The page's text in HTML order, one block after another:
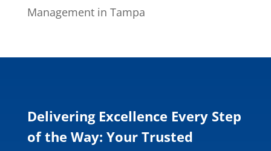
Management in Tampa
Delivering Excellence Every Step
of the Way: Your Trusted